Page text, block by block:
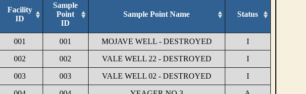
Facility
ID
Sample
Point
ID
Sample Point Name Status
001 001 MOJAVE WELL - DESTROYED I
002 002 VALE WELL 22 - DESTROYED I
003 003 VALE WELL 02 - DESTROYED I